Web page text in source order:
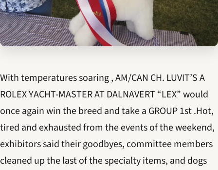
With temperatures soaring , AM/CAN CH. LUVIT’S A
ROLEX YACHT-MASTER AT DALNAVERT “LEX” would
once again win the breed and take a GROUP 1st .Hot,
tired and exhausted from the events of the weekend,
exhibitors said their goodbyes, committee members
cleaned up the last of the specialty items, and dogs